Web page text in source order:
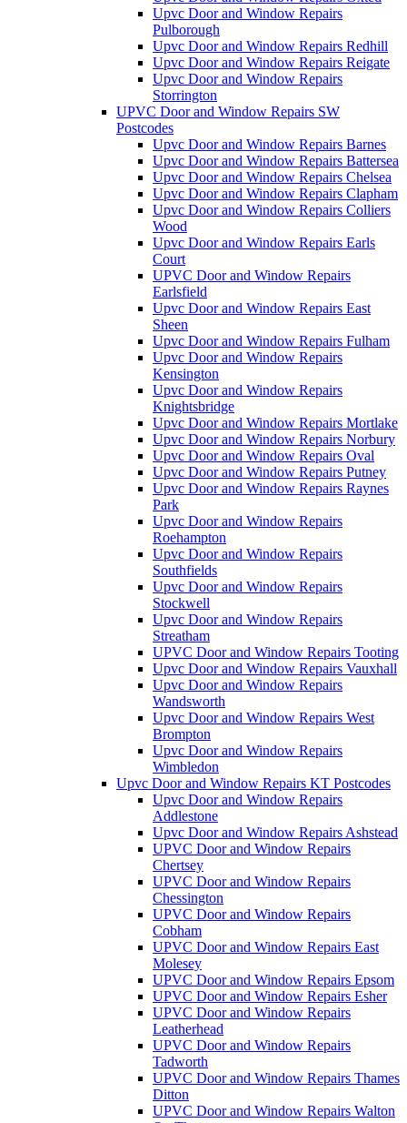
Upvc Door and Window Repairs
Pulborough
Upvc Door and Window Repairs Redhill
Upvc Door and Window Repairs Reigate
Upvc Door and Window Repairs
Storrington
UPVC Door and Window Repairs SW
Postcodes
Upvc Door and Window Repairs Barnes
Upvc Door and Window Repairs Battersea
Upvc Door and Window Repairs Chelsea
Upvc Door and Window Repairs Clapham
Upvc Door and Window Repairs Colliers
Wood
Upvc Door and Window Repairs Earls
Court
UPVC Door and Window Repairs
Earlsfield
Upvc Door and Window Repairs East
Sheen
Upvc Door and Window Repairs Fulham
Upvc Door and Window Repairs
Kensington
Upvc Door and Window Repairs
Knightsbridge
Upvc Door and Window Repairs Mortlake
Upvc Door and Window Repairs Norbury
Upvc Door and Window Repairs Oval
Upvc Door and Window Repairs Putney
Upvc Door and Window Repairs Raynes
Park
Upvc Door and Window Repairs
Roehampton
Upvc Door and Window Repairs
Southfields
Upvc Door and Window Repairs
Stockwell
Upvc Door and Window Repairs
Streatham
UPVC Door and Window Repairs Tooting
Upvc Door and Window Repairs Vauxhall
Upvc Door and Window Repairs
Wandsworth
Upvc Door and Window Repairs West
Brompton
Upvc Door and Window Repairs
Wimbledon
Upvc Door and Window Repairs KT Postcodes
Upvc Door and Window Repairs
Addlestone
Upvc Door and Window Repairs Ashstead
UPVC Door and Window Repairs
Chertsey
UPVC Door and Window Repairs
Chessington
UPVC Door and Window Repairs
Cobham
UPVC Door and Window Repairs East
Molesey
UPVC Door and Window Repairs Epsom
UPVC Door and Window Repairs Esher
UPVC Door and Window Repairs
Leatherhead
UPVC Door and Window Repairs
Tadworth
UPVC Door and Window Repairs Thames
Ditton
UPVC Door and Window Repairs Walton